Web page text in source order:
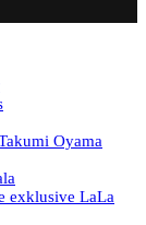
Oyama
exklusive LaLa